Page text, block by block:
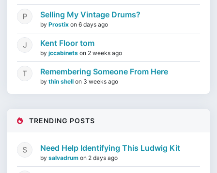
Selling My Vintage Drums?
by Prostix on 6 days ago
Kent Floor tom
by jccabinets on 2 weeks ago
Remembering Someone From Here
by thin shell on 3 weeks ago
TRENDING POSTS
Need Help Identifying This Ludwig Kit
by salvadrum on 2 days ago